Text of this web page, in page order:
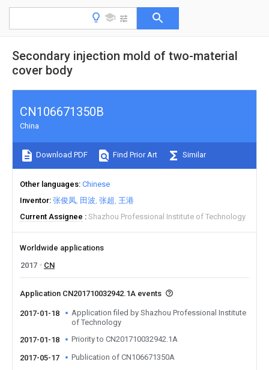
Secondary injection mold of two-material
cover body
CN106671350B
China
Download PDF Find Prior Art Similar
Other languages Chinese
Inventor 张俊凤 田波 张超 王港
Current Assignee
Shazhou Professional Institute of Technology
Worldwide applications
2017
CN
Application CN201710032942.1A events
2017-01-18
Application filed by Shazhou Professional Institute
of Technology
2017-01-18
Priority to CN201710032942.1A
2017-05-17 Publication of CN106671350A